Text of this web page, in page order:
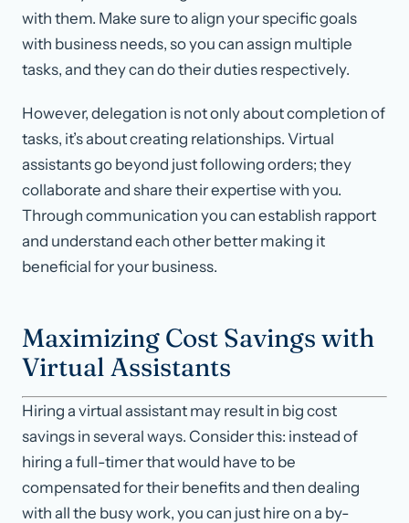
with them. Make sure to align your specific goals
with business needs, so you can assign multiple
tasks, and they can do their duties respectively.
However, delegation is not only about completion of
tasks, it’s about creating relationships. Virtual
assistants go beyond just following orders; they
collaborate and share their expertise with you.
Through communication you can establish rapport
and understand each other better making it
beneficial for your business.
Maximizing Cost Savings with
Virtual Assistants
Hiring a virtual assistant may result in big cost
savings in several ways. Consider this: instead of
hiring a full-timer that would have to be
compensated for their benefits and then dealing
with all the busy work, you can just hire on a by-